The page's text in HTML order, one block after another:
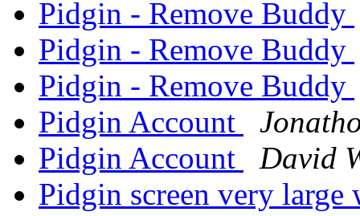
Pidgin - Remove Buddy
Pidgin - Remove Buddy
Pidgin - Remove Buddy
Pidgin Account
Pidgin Account
David
Pidgin screen very large